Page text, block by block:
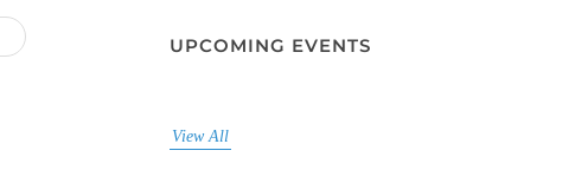
UPCOMING EVENTS
View All